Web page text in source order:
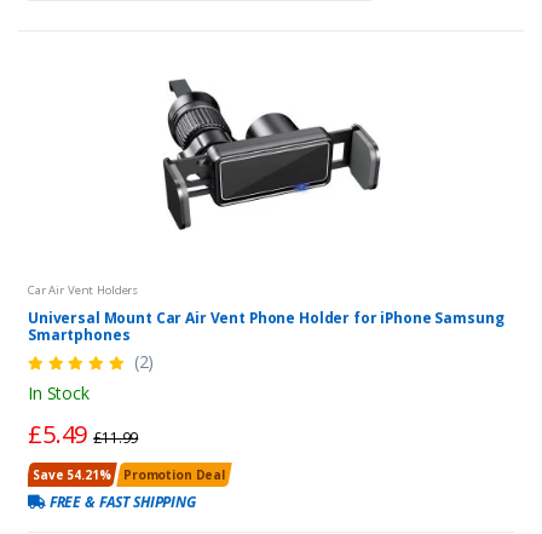
Car Air Vent Holders
Universal Mount Car Air Vent Phone Holder for iPhone Samsung
Smartphones
(2)
In Stock
£5.49£11.99
Save 54.21% Promotion Deal
FREE & FAST SHIPPING